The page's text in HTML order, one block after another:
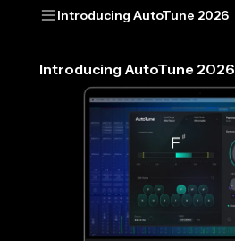
Introducing AutoTune 2026
Introducing AutoTune 2026